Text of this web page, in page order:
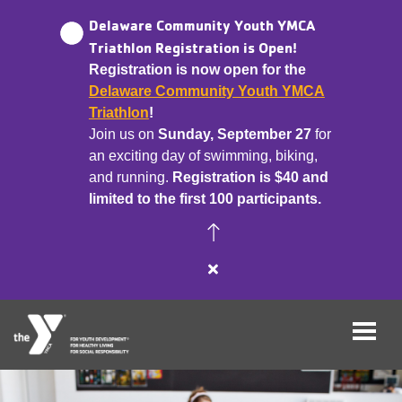
Delaware Community Youth YMCA
Triathlon Registration is Open!
Registration is now open for the
Delaware Community Youth YMCA
Triathlon!
Join us on Sunday, September 27for
an exciting day of swimming, biking,
and running. Registration is $40 and
limited to the first 100 participants.
Close
alert
YMCA